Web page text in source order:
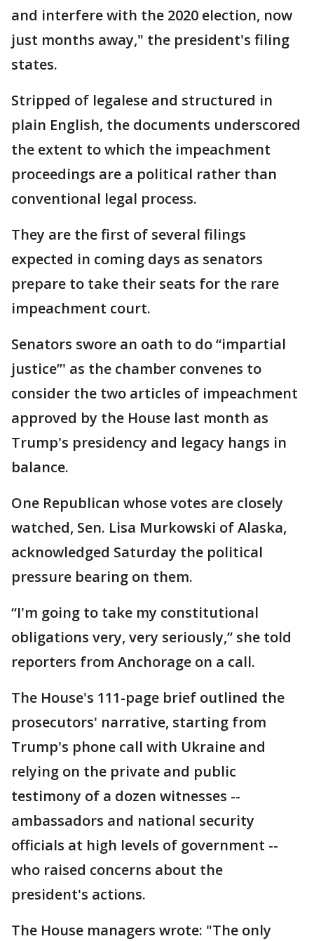
and interfere with the 2020 election, now
just months away," the president's filing
states.
Stripped of legalese and structured in
plain English, the documents underscored
the extent to which the impeachment
proceedings are a political rather than
conventional legal process.
They are the first of several filings
expected in coming days as senators
prepare to take their seats for the rare
impeachment court.
Senators swore an oath to do “impartial
justice”' as the chamber convenes to
consider the two articles of impeachment
approved by the House last month as
Trump's presidency and legacy hangs in
balance.
One Republican whose votes are closely
watched, Sen. Lisa Murkowski of Alaska,
acknowledged Saturday the political
pressure bearing on them.
“I'm going to take my constitutional
obligations very, very seriously,” she told
reporters from Anchorage on a call.
The House's 111-page brief outlined the
prosecutors' narrative, starting from
Trump's phone call with Ukraine and
relying on the private and public
testimony of a dozen witnesses --
ambassadors and national security
officials at high levels of government --
who raised concerns about the
president's actions.
The House managers wrote: "The only